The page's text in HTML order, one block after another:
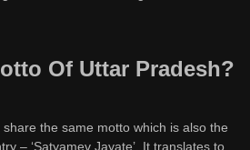
Of Uttar Pradesh?
the same motto which is also the
– ‘Satyamev Jayate’. It translates to